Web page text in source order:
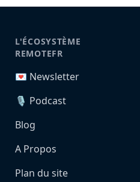
L'ÉCOSYSTÈME
REMOTEFR
💌 Newsletter
🎙️ Podcast
Blog
A Propos
Plan du site